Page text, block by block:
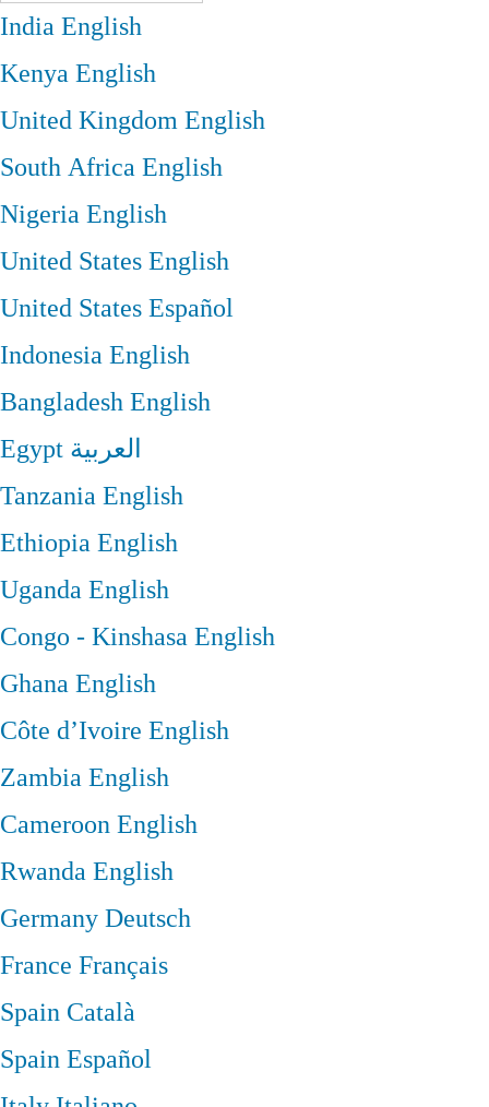
IndiaEnglish
KenyaEnglish
United KingdomEnglish
South AfricaEnglish
NigeriaEnglish
United StatesEnglish
United StatesEspañol
IndonesiaEnglish
BangladeshEnglish
Egypt العربية
TanzaniaEnglish
EthiopiaEnglish
UgandaEnglish
Congo - KinshasaEnglish
GhanaEnglish
Côte d’Ivoire English
ZambiaEnglish
CameroonEnglish
RwandaEnglish
GermanyDeutsch
France Français
Spain Català
SpainEspañol